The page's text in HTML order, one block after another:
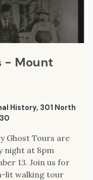
- Mount
History, 301 North
Ghost Tours are
night at 8pm
13. Join us for
lit walking tour